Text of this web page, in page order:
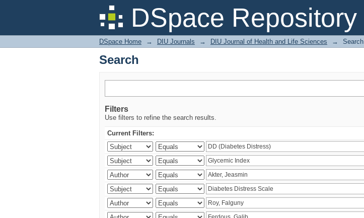
DSpace Repository
Search
DSpace Home → DIU Journals → DIU Journal of Health and Life Sciences → Search
Search
Filters
Use filters to refine the search results.
Current Filters: